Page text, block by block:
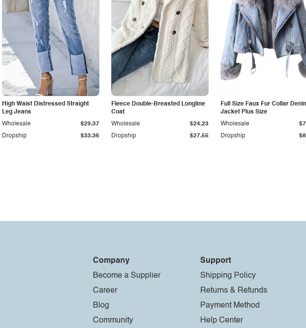
High Waist Distressed Straight
Leg Jeans
Dropship $33.36
Wholesale $29.37
Fleece Double-Breasted Longline
Coat
Dropship $27.55
Wholesale $24.23
Full Size Faux Fur Collar
Jacket Plus Size
Dropship
Wholesale
Company
Become a Supplier
Career
Blog
Community
Support
Shipping Policy
Returns & Refunds
Payment Method
Help Center